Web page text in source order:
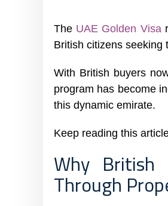
The UAE Golden Visa
British citizens seeking
With British buyers
program has become
this dynamic emirate.
Keep reading this
Why British
Through